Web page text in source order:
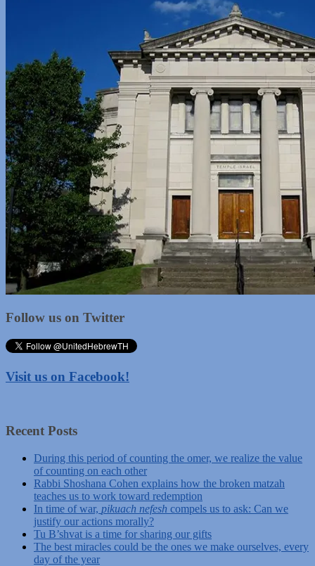
Follow us on Twitter
Visit us on Facebook!
Recent Posts
During this period of counting the omer, we realize the value
of counting on each other
Rabbi Shoshana Cohen explains how the broken matzah
teaches us to work toward redemption
In time of war, pikuach nefesh compels us to ask: Can we
justify our actions morally?
Tu B’shvat is a time for sharing our gifts
The best miracles could be the ones we make ourselves, every
day of the year